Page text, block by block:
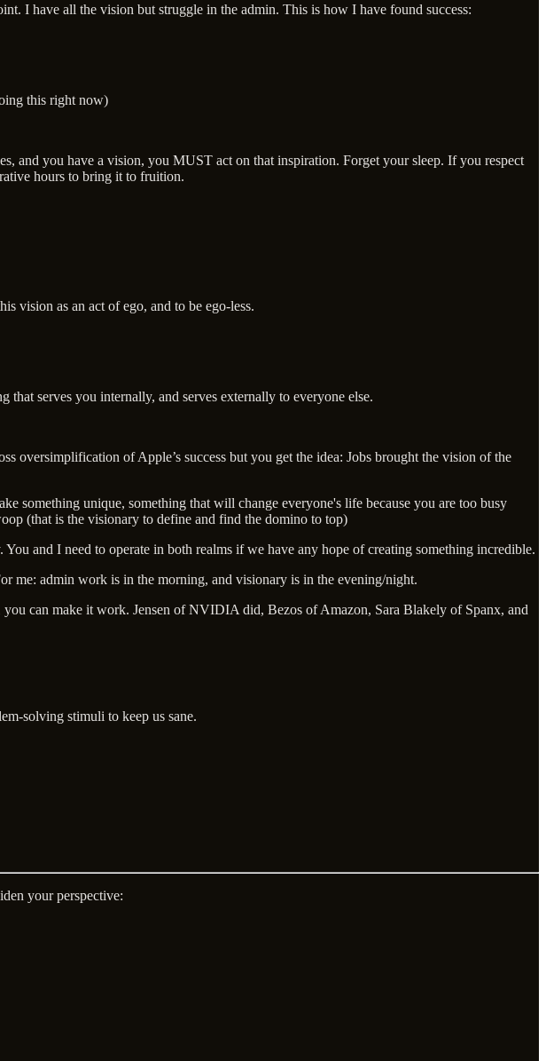
I have all the vision but struggle in the admin. This is how I have found success:
this right now)
and you have a vision, you MUST act on that inspiration. Forget your sleep. If you respect
hours to bring it to fruition.
vision as an act of ego, and to be ego-less.
serves you internally, and serves externally to everyone else.
oversimplification of Apple’s success but you get the idea: Jobs brought the vision of the
something unique, something that will change everyone's life because you are too busy
(that is the visionary to define and find the domino to top)
and I need to operate in both realms if we have any hope of creating something incredible.
me: admin work is in the morning, and visionary is in the evening/night.
can make it work. Jensen of NVIDIA did, Bezos of Amazon, Sara Blakely of Spanx, and
solving stimuli to keep us sane.
your perspective: